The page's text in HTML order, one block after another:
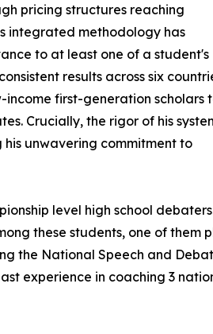
pricing structures reaching
integrated methodology has
to at least one of a student's
results across six
first-generation scholars
Crucially, the rigor of his
unwavering commitment to
level high school
these students, one of
the National Speech and
experience in coaching 3